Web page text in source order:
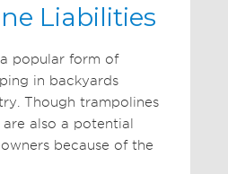
Liabilities
popular form of
in backyards
Though trampolines
also a potential
because of the